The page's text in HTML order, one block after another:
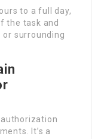
to a full day,
the task and
surrounding
It’s a